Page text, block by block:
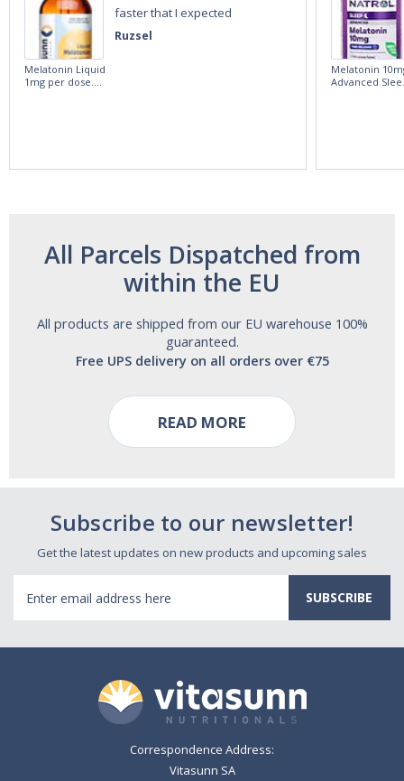
Ruzsel
faster that I expected
Melatonin Liquid
1mg per dose.
Melatonin
Advanced
All Parcels Dispatched from
within the EU
All products are shipped from our EU warehouse 100%
guaranteed.
Free UPS delivery on all orders over €75
READ MORE
Subscribe to our newsletter!
Get the latest updates on new products and upcoming sales
Address
Correspondence Address:
Vitasunn SA